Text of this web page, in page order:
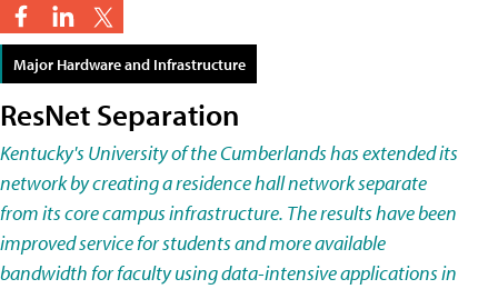
Major Hardware and Infrastructure
ResNet Separation
Kentucky's University of the Cumberlands has extended its
network by creating a residence hall network separate
from its core campus infrastructure. The results have been
improved service for students and more available
bandwidth for faculty using data-intensive applications in